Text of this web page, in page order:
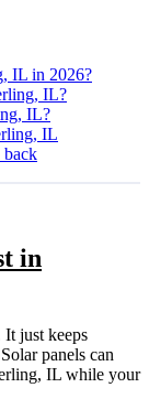
IL in 2026?
IL?
IL?
IL
back
in
just keeps
panels can
IL while your